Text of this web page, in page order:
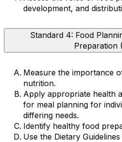
development, and
Standard 4: Food
Preparation
Measure the importance
nutrition.
Apply appropriate health
for meal planning for
differing needs.
Identify healthy food
Use the Dietary